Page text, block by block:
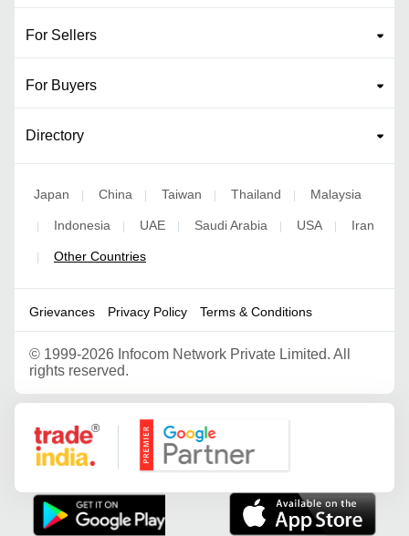
For Sellers
For Buyers
Directory
Japan | China | Taiwan | Thailand | Malaysia
| Indonesia | UAE | Saudi Arabia | USA | Iran
| Other Countries
Grievances Privacy Policy Terms & Conditions
© 1999-2026 Infocom Network Private Limited. All
rights reserved.
Google Partner